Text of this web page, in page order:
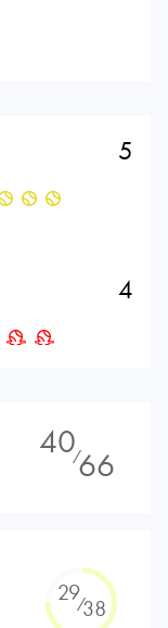
5
4
40⁄66
29⁄38